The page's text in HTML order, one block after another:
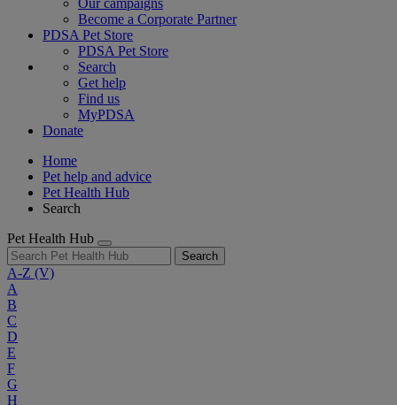
Our campaigns
Become a Corporate Partner
PDSA Pet Store
PDSA Pet Store
Search
Get help
Find us
MyPDSA
Donate
Home
Pet help and advice
Pet Health Hub
Search
Pet Health Hub
Search
A-Z (V)
A
B
C
D
E
F
G
H